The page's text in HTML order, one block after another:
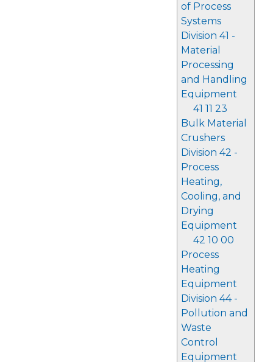
of Process
Systems
Division 41 -
Material
Processing
and Handling
Equipment
41 11 23
Bulk Material
Crushers
Division 42 -
Process
Heating,
Cooling, and
Drying
Equipment
42 10 00
Process
Heating
Equipment
Division 44 -
Pollution and
Waste
Control
Equipment